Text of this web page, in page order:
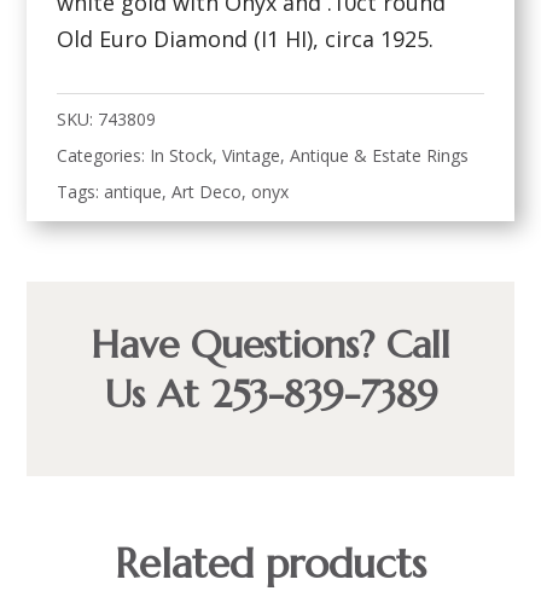
Old Euro Diamond (I1 HI), circa 1925.
SKU: 743809
Categories: In Stock,Vintage, Antique & Estate Rings
Tags: antique,Art Deco, onyx
Have Questions? Call
Us At 253-839-7389
Related products